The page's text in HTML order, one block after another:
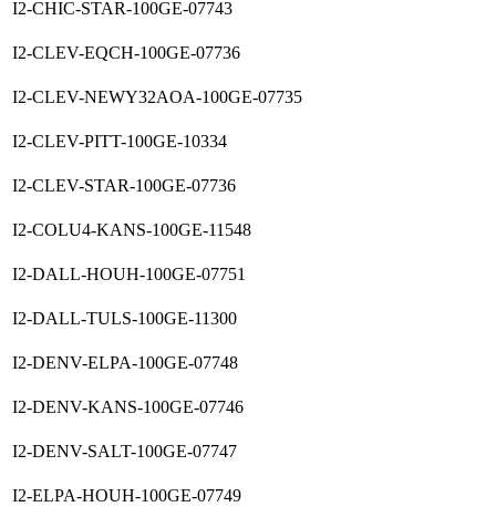
I2-CHIC-STAR-100GE-07743
I2-CLEV-EQCH-100GE-07736
I2-CLEV-NEWY32AOA-100GE-07735
I2-CLEV-PITT-100GE-10334
I2-CLEV-STAR-100GE-07736
I2-COLU4-KANS-100GE-11548
I2-DALL-HOUH-100GE-07751
I2-DALL-TULS-100GE-11300
I2-DENV-ELPA-100GE-07748
I2-DENV-KANS-100GE-07746
I2-DENV-SALT-100GE-07747
I2-ELPA-HOUH-100GE-07749